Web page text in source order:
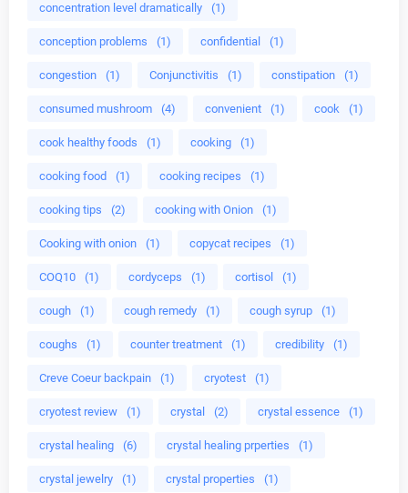
concentration level dramatically (1)
conception problems (1) confidential (1)
congestion (1) Conjunctivitis (1) constipation (1)
consumed mushroom (4) convenient (1) cook (1)
cook healthy foods (1) cooking (1)
cooking food (1) cooking recipes (1)
cooking tips (2) cooking with Onion (1)
Cooking with onion (1) copycat recipes (1)
COQ10 (1) cordyceps (1) cortisol (1)
cough (1) cough remedy (1) cough syrup (1)
coughs (1) counter treatment (1) credibility (1)
Creve Coeur backpain (1) cryotest (1)
cryotest review (1) crystal (2) crystal essence (1)
crystal healing (6) crystal healing prperties (1)
crystal jewelry (1) crystal properties (1)